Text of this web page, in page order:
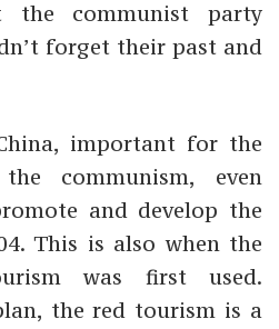
the communist party
forget their past and
important for the
communism, even
and develop the
This is also when the
was first used.
the red tourism is a